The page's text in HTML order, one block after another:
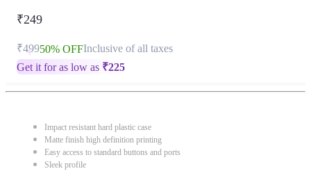
₹249
₹49950% OFFInclusive of all taxes
Get it for as low as ₹225
Impact resistant hard plastic case
Matte finish high definition printing
Easy access to standard buttons and ports
Sleek profile